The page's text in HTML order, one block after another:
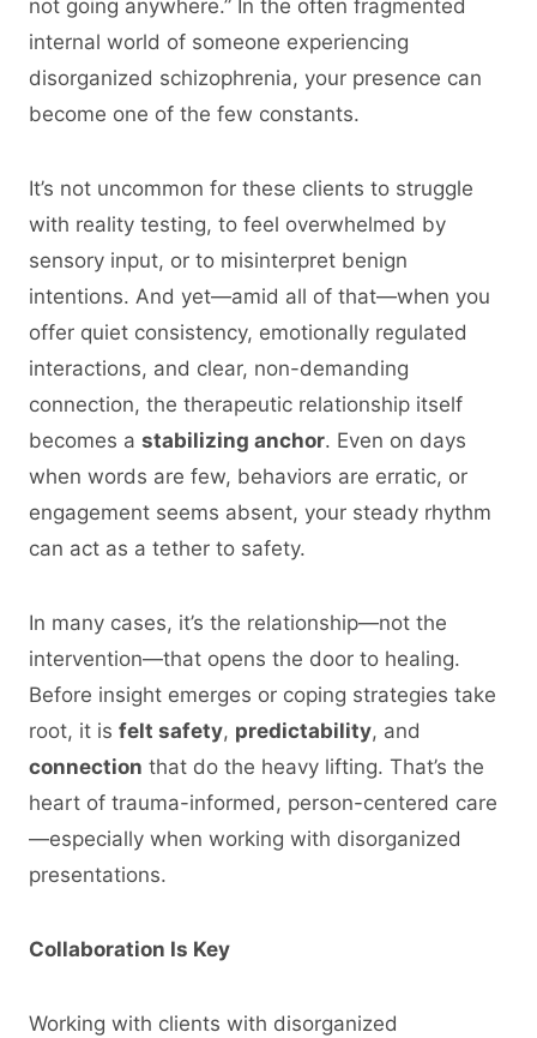
not going anywhere.” In the often fragmented
internal world of someone experiencing
disorganized schizophrenia, your presence can
become one of the few constants.
It’s not uncommon for these clients to struggle
with reality testing, to feel overwhelmed by
sensory input, or to misinterpret benign
intentions. And yet—amid all of that—when you
offer quiet consistency, emotionally regulated
interactions, and clear, non-demanding
connection, the therapeutic relationship itself
becomes a stabilizing anchor. Even on days
when words are few, behaviors are erratic, or
engagement seems absent, your steady rhythm
can act as a tether to safety.
In many cases, it’s the relationship—not the
intervention—that opens the door to healing.
Before insight emerges or coping strategies take
root, it is felt safety, predictability, and
connection that do the heavy lifting. That’s the
heart of trauma-informed, person-centered care
—especially when working with disorganized
presentations.
Collaboration Is Key
Working with clients with disorganized